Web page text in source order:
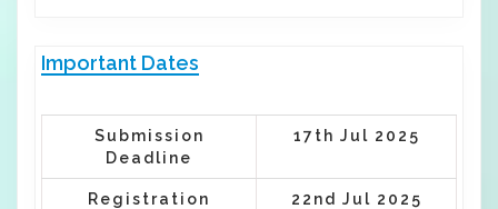
Important Dates
Submission
Deadline
17th Jul 2025
Registration
22nd Jul 2025